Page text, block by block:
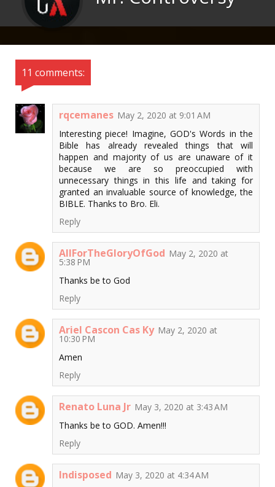
11 comments:
rqcemanes May 2, 2020 at 9:01 AM
Interesting piece! Imagine, GOD's Words in the
Bible has already revealed things that will
happen and majority of us are unaware of it
because we are so preoccupied with
unnecessary things in this life and taking for
granted an invaluable source of knowledge, the
BIBLE. Thanks to Bro. Eli.
Reply
AllForTheGloryOfGod May 2, 2020 at
5:38 PM
Thanks be to God
Reply
Ariel Cascon Cas Ky May 2, 2020 at
10:30 PM
Amen
Reply
Renato Luna Jr May 3, 2020 at 3:43 AM
Thanks be to GOD. Amen!!!
Reply
Indisposed May 3, 2020 at 4:34 AM